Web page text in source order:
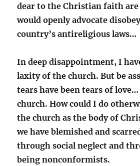
dear to the Christian faith are
would openly advocate
country’s antireligious laws…
In deep disappointment, I
laxity of the church. But be
tears have been tears of
church. How could I do
the church as the body of
we have blemished and
through social neglect and
being nonconformists.